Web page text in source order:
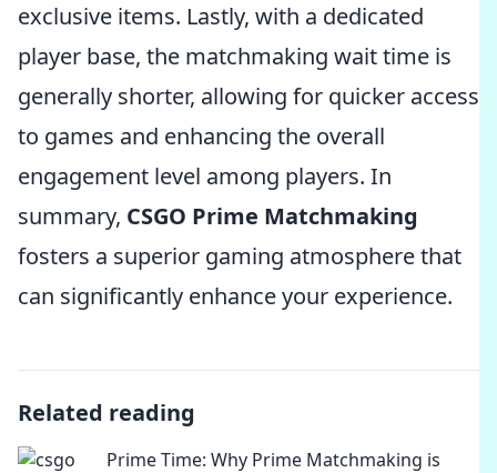
exclusive items. Lastly, with a dedicated
player base, the matchmaking wait time is
generally shorter, allowing for quicker access
to games and enhancing the overall
engagement level among players. In
summary, CSGO Prime Matchmaking
fosters a superior gaming atmosphere that
can significantly enhance your experience.
Related reading
Prime Time: Why Prime Matchmaking is